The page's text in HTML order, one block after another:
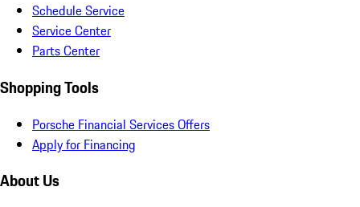
Schedule Service
Service Center
Parts Center
Shopping Tools
Porsche Financial Services Offers
Apply for Financing
About Us